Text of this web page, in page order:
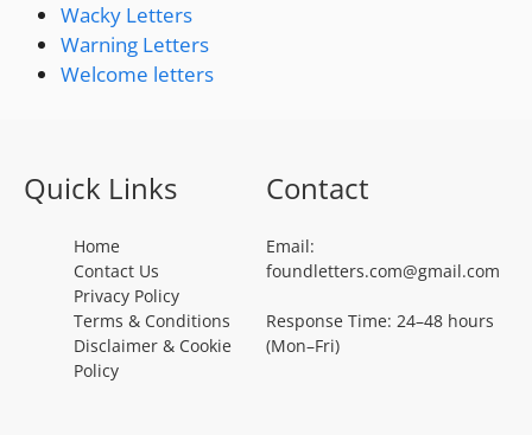
Wacky Letters
Warning Letters
Welcome letters
Quick Links
Home
Contact Us
Privacy Policy
Terms & Conditions
Disclaimer & Cookie
Policy
Contact
Email:
foundletters.com@gmail.com
Response Time: 24–48 hours
(Mon–Fri)